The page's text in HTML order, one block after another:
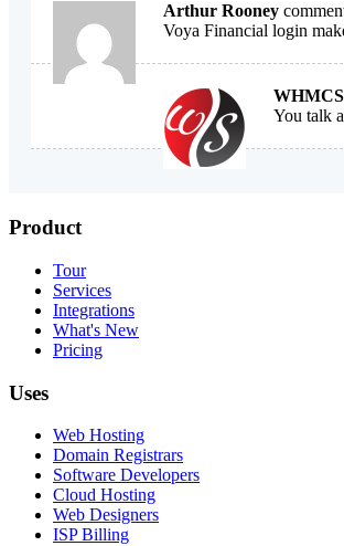
Arthur Rooney
Voya Financial login
You talk
Product
Tour
Services
Integrations
What's New
Pricing
Uses
Web Hosting
Domain Registrars
Software Developers
Cloud Hosting
Web Designers
ISP Billing